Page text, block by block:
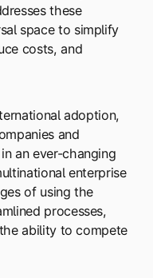
these
space to simplify
costs, and
adoption,
and
an ever-changing
enterprise
of using the
processes,
ability to compete